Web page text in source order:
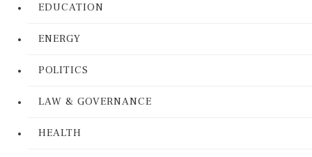
EDUCATION
ENERGY
POLITICS
LAW & GOVERNANCE
HEALTH